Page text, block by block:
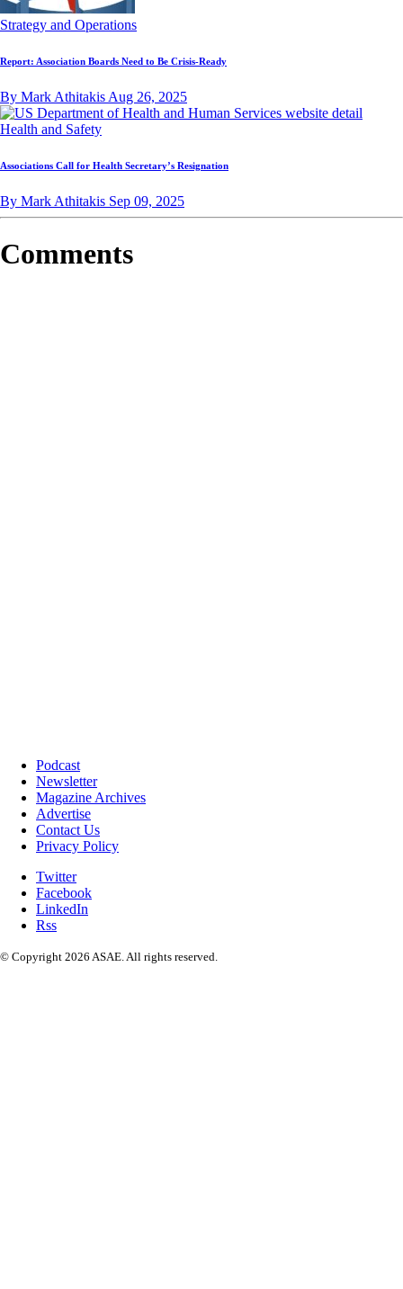
Strategy and Operations
Report: Association Boards Need to Be Crisis-Ready
By Mark Athitakis Aug 26, 2025
Health and Safety
Associations Call for Health Secretary’s Resignation
By Mark Athitakis Sep 09, 2025
Comments
Podcast
Newsletter
Magazine Archives
Advertise
Contact Us
Privacy Policy
Twitter
Facebook
LinkedIn
Rss
© Copyright 2026 ASAE. All rights reserved.